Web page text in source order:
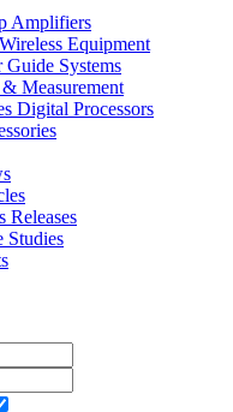
Amplifiers
Equipment
Guide Systems
& Measurement
Digital Processors
Releases
Studies